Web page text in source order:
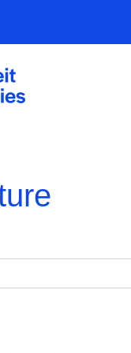
menu